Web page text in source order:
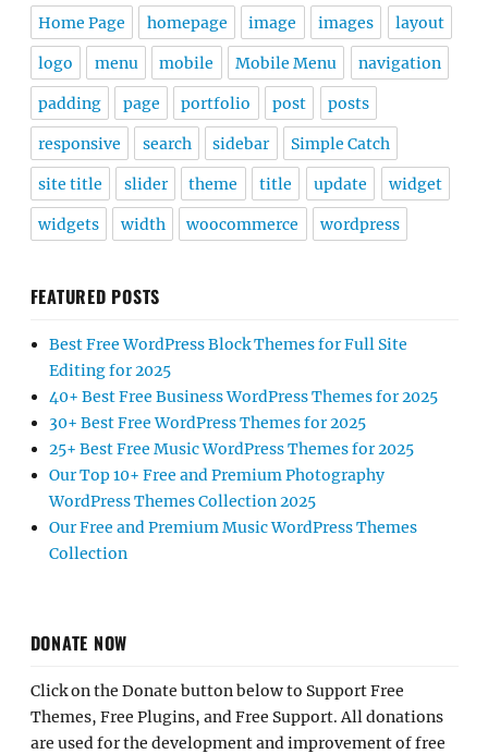
Home Page homepage image images layout
logo menu mobile Mobile Menu navigation
padding page portfolio post posts
responsive search sidebar Simple Catch
site title slider theme title update widget
widgets width woocommerce wordpress
FEATURED POSTS
Best Free WordPress Block Themes for Full Site
Editing for 2025
40+ Best Free Business WordPress Themes for 2025
30+ Best Free WordPress Themes for 2025
25+ Best Free Music WordPress Themes for 2025
Our Top 10+ Free and Premium Photography
WordPress Themes Collection 2025
Our Free and Premium Music WordPress Themes
Collection
DONATE NOW
Click on the Donate button below to Support Free
Themes, Free Plugins, and Free Support. All donations
are used for the development and improvement of free